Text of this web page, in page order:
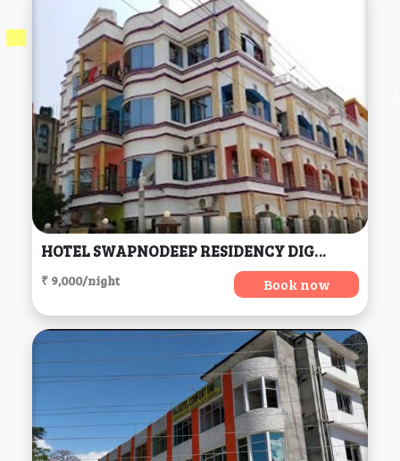
HOTEL SWAPNODEEP RESIDENCY DIGHA, Digha
₹ 9,000/night Book now